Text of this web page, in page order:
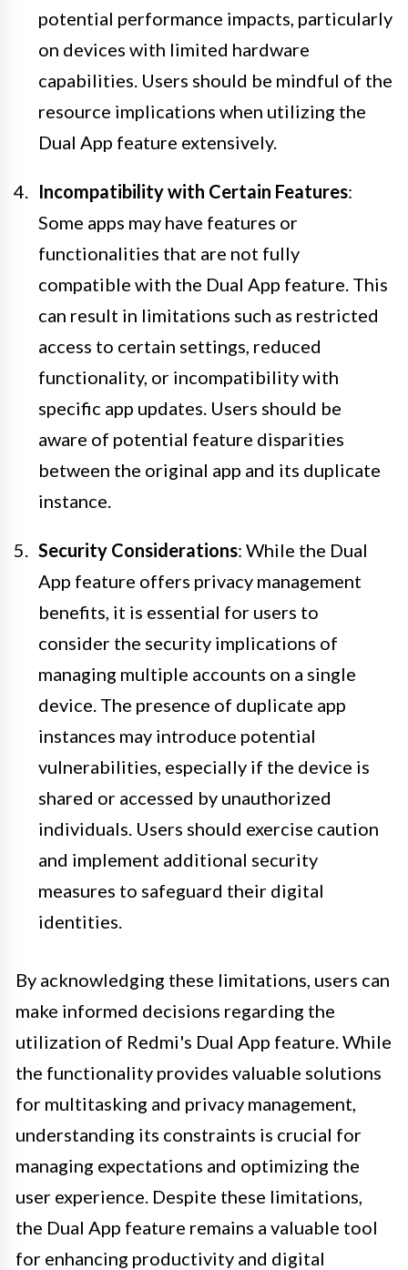
potential performance impacts, particularly
on devices with limited hardware
capabilities. Users should be mindful of the
resource implications when utilizing the
Dual App feature extensively.
Incompatibility with Certain Features:
Some apps may have features or
functionalities that are not fully
compatible with the Dual App feature. This
can result in limitations such as restricted
access to certain settings, reduced
functionality, or incompatibility with
specific app updates. Users should be
aware of potential feature disparities
between the original app and its duplicate
instance.
Security Considerations: While the Dual
App feature offers privacy management
benefits, it is essential for users to
consider the security implications of
managing multiple accounts on a single
device. The presence of duplicate app
instances may introduce potential
vulnerabilities, especially if the device is
shared or accessed by unauthorized
individuals. Users should exercise caution
and implement additional security
measures to safeguard their digital
identities.
By acknowledging these limitations, users can
make informed decisions regarding the
utilization of Redmi's Dual App feature. While
the functionality provides valuable solutions
for multitasking and privacy management,
understanding its constraints is crucial for
managing expectations and optimizing the
user experience. Despite these limitations,
the Dual App feature remains a valuable tool
for enhancing productivity and digital